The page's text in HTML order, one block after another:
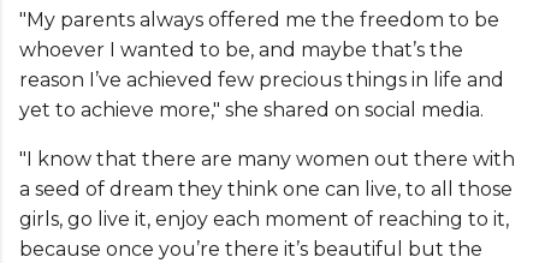
"My parents always offered me the freedom to be
whoever I wanted to be, and maybe that’s the
reason I’ve achieved few precious things in life and
yet to achieve more," she shared on social media.
"I know that there are many women out there with
a seed of dream they think one can live, to all those
girls, go live it, enjoy each moment of reaching to it,
because once you’re there it’s beautiful but the